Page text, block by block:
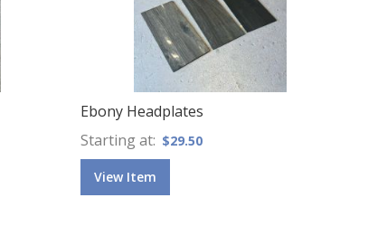
Ebony Headplates
Starting at $29.50
View Item